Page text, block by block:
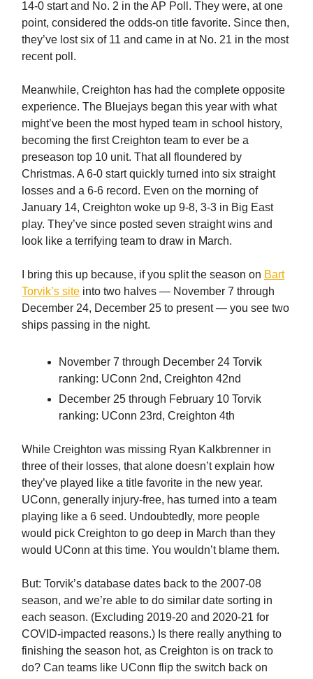
14-0 start and No. 2 in the AP Poll. They were, at one
point, considered the odds-on title favorite. Since then,
they’ve lost six of 11 and came in at No. 21 in the most
recent poll.
Meanwhile, Creighton has had the complete opposite
experience. The Bluejays began this year with what
might’ve been the most hyped team in school history,
becoming the first Creighton team to ever be a
preseason top 10 unit. That all floundered by
Christmas. A 6-0 start quickly turned into six straight
losses and a 6-6 record. Even on the morning of
January 14, Creighton woke up 9-8, 3-3 in Big East
play. They’ve since posted seven straight wins and
look like a terrifying team to draw in March.
I bring this up because, if you split the season on Bart
Torvik’s site into two halves — November 7 through
December 24, December 25 to present — you see two
ships passing in the night.
November 7 through December 24 Torvik
ranking: UConn 2nd, Creighton 42nd
December 25 through February 10 Torvik
ranking: UConn 23rd, Creighton 4th
While Creighton was missing Ryan Kalkbrenner in
three of their losses, that alone doesn’t explain how
they’ve played like a title favorite in the new year.
UConn, generally injury-free, has turned into a team
playing like a 6 seed. Undoubtedly, more people
would pick Creighton to go deep in March than they
would UConn at this time. You wouldn’t blame them.
But: Torvik’s database dates back to the 2007-08
season, and we’re able to do similar date sorting in
each season. (Excluding 2019-20 and 2020-21 for
COVID-impacted reasons.) Is there really anything to
finishing the season hot, as Creighton is on track to
do? Can teams like UConn flip the switch back on